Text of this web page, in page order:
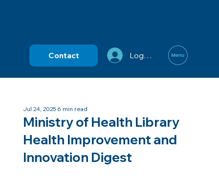
Contact Log In
Ministry of Health Library
Health Improvement and
Innovation Digest
Jul 24, 20256 min read